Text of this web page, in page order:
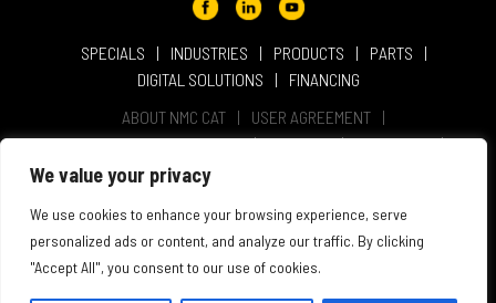
We value your privacy
We use cookies to enhance your browsing experience, serve
personalized ads or content, and analyze our traffic. By clicking
"Accept All", you consent to our use of cookies.
SPECIALS INDUSTRIES PRODUCTS
PARTS
DIGITAL SOLUTIONS
FINANCING
ABOUT NMC CAT
USER AGREEMENT
PRIVACY & OTHER POLICIES
CAREERS
LOCATIONS
INTELLECTUAL PROPERTY